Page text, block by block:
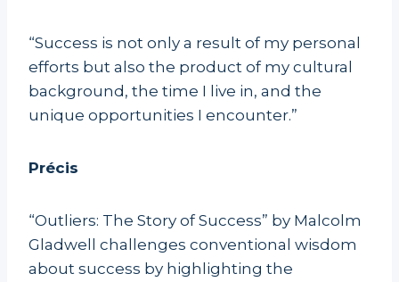
“Success is not only a result of my personal
efforts but also the product of my cultural
background, the time I live in, and the
unique opportunities I encounter.”
Précis
“Outliers: The Story of Success” by Malcolm
Gladwell challenges conventional wisdom
about success by highlighting the